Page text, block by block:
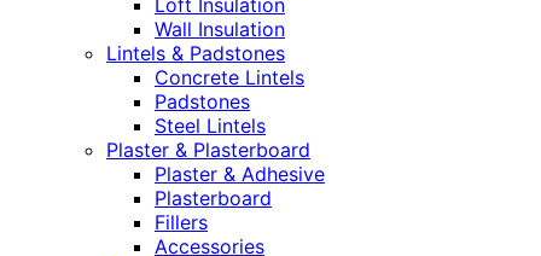
Loft Insulation
Wall Insulation
Lintels & Padstones
Concrete Lintels
Padstones
Steel Lintels
Plaster & Plasterboard
Plaster & Adhesive
Plasterboard
Fillers
Accessories